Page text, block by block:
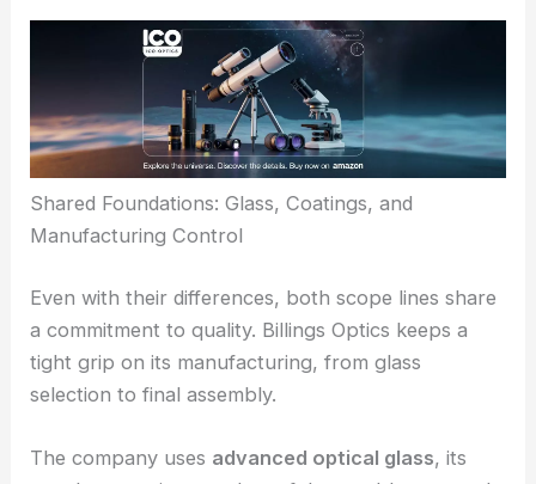
Optics tuned for sharp resolution and true color
The ability to spot subtle mirage, read the wind,
and see fine target features givescompetitive
tweaks come from lots of testing and design
tweaks, not just flashy marketing.